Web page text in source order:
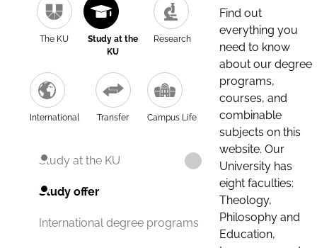
The KU
Study at the
KU
Research
International Transfer Campus Life
Study at the KU
Study offer
International degree programs
Find out
everything you
need to know
about our degree
programs,
courses, and
combinable
subjects on this
website. Our
University has
eight faculties:
Theology,
Philosophy and
Education,